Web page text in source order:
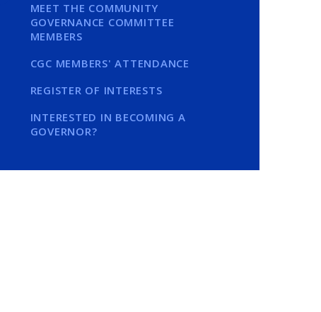
MEET THE COMMUNITY
GOVERNANCE COMMITTEE
MEMBERS
CGC MEMBERS' ATTENDANCE
REGISTER OF INTERESTS
INTERESTED IN BECOMING A
GOVERNOR?